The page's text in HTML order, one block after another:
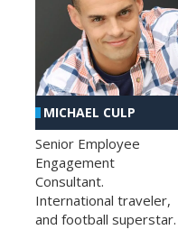
MICHAEL CULP
Senior Employee
Engagement
Consultant.
International traveler,
and football superstar.